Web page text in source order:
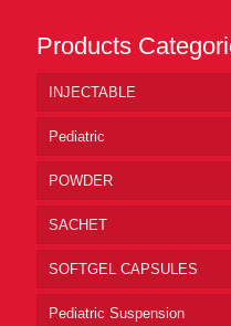
Products
INJECTABLE
Pediatric
POWDER
SACHET
SOFTGEL CAPSULES
Pediatric Suspension